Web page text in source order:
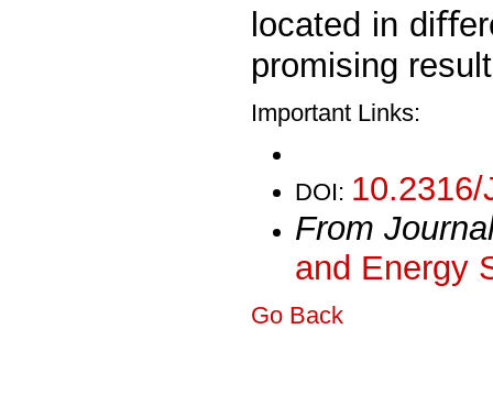
located in
promising
Important Links:
DOI:
From
and Energy
Go Back